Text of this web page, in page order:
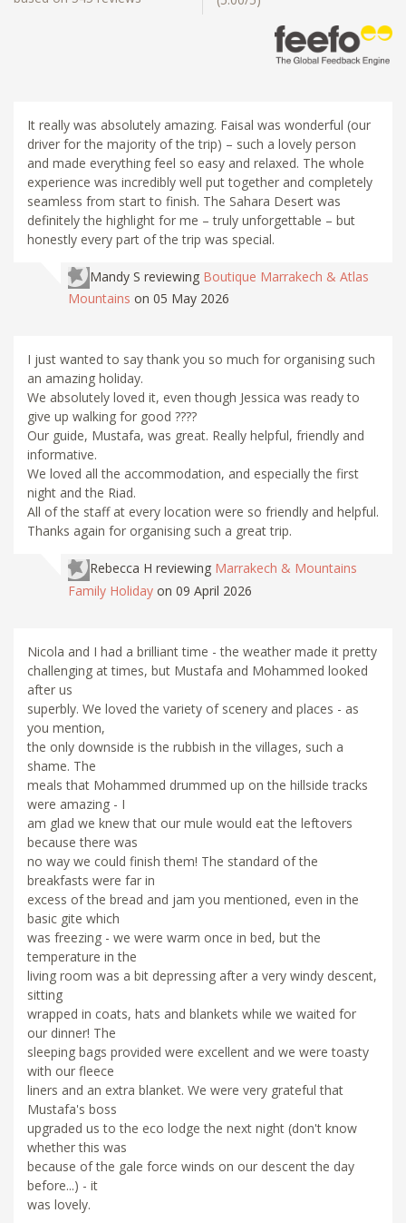
It really was absolutely amazing. Faisal was wonderful (our
driver for the majority of the trip) – such a lovely person
and made everything feel so easy and relaxed. The whole
experience was incredibly well put together and completely
seamless from start to finish. The Sahara Desert was
definitely the highlight for me – truly unforgettable – but
honestly every part of the trip was special.
Mandy S reviewing Boutique Marrakech & Atlas
Mountains on 05 May 2026
I just wanted to say thank you so much for organising such
an amazing holiday.
We absolutely loved it, even though Jessica was ready to
give up walking for good ????
Our guide, Mustafa, was great. Really helpful, friendly and
informative.
We loved all the accommodation, and especially the first
night and the Riad.
All of the staff at every location were so friendly and helpful.
Thanks again for organising such a great trip.
Rebecca H reviewing Marrakech & Mountains
Family Holiday on 09 April 2026
Nicola and I had a brilliant time - the weather made it pretty
challenging at times, but Mustafa and Mohammed looked
after us
superbly. We loved the variety of scenery and places - as
you mention,
the only downside is the rubbish in the villages, such a
shame. The
meals that Mohammed drummed up on the hillside tracks
were amazing - I
am glad we knew that our mule would eat the leftovers
because there was
no way we could finish them! The standard of the
breakfasts were far in
excess of the bread and jam you mentioned, even in the
basic gite which
was freezing - we were warm once in bed, but the
temperature in the
living room was a bit depressing after a very windy descent,
sitting
wrapped in coats, hats and blankets while we waited for
our dinner! The
sleeping bags provided were excellent and we were toasty
with our fleece
liners and an extra blanket. We were very grateful that
Mustafa's boss
upgraded us to the eco lodge the next night (don't know
whether this was
because of the gale force winds on our descent the day
before...) - it
was lovely.